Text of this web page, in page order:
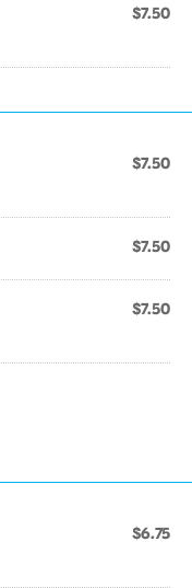
$7.50
$7.50
$7.50
$7.50
$6.75